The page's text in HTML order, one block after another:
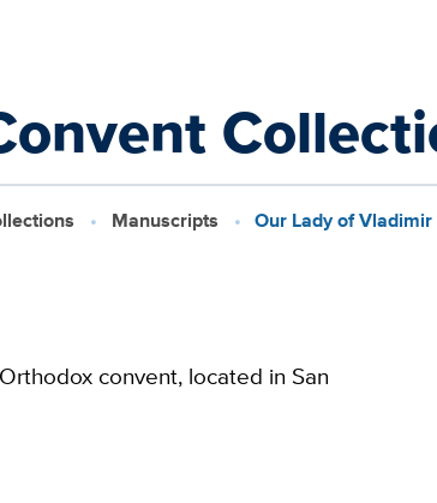
Manuscripts Our Lady of
convent, located in San